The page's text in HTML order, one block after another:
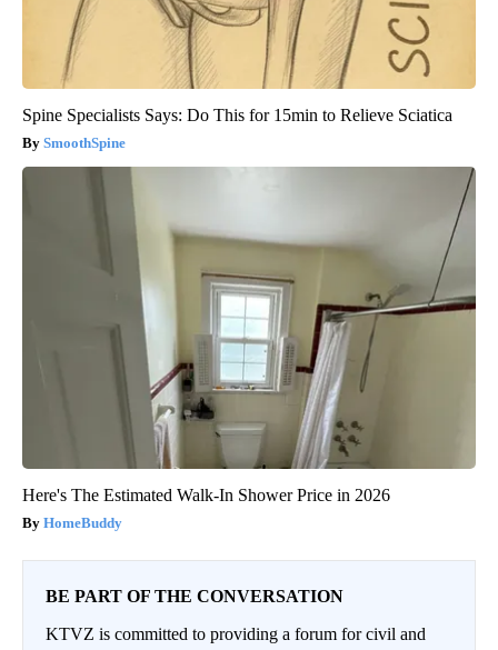
Spine Specialists Says: Do This for 15min to Relieve Sciatica
SmoothSpine
Here's The Estimated Walk-In Shower Price in 2026
HomeBuddy
BE PART OF THE CONVERSATION
KTVZ is committed to providing a forum for civil and